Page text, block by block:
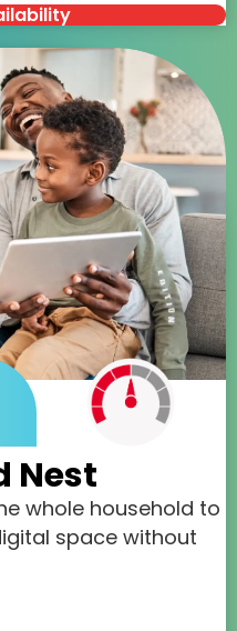
Nest
whole household to
space without